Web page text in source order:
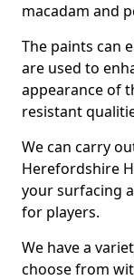
macadam and
The paints can
are used to
appearance of
resistant
We can carry
Herefordshire
your surfacing
for players.
We have a
choose from